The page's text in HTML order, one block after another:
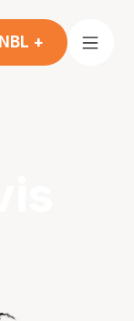
NBL +